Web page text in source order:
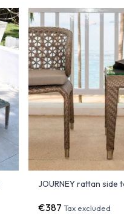
JOURNEY rattan side
€387 Tax excluded